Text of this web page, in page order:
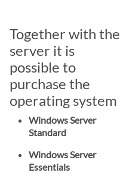
Together with the
server it is
possible to
purchase the
operating system
Windows Server
Standard
Windows Server
Essentials